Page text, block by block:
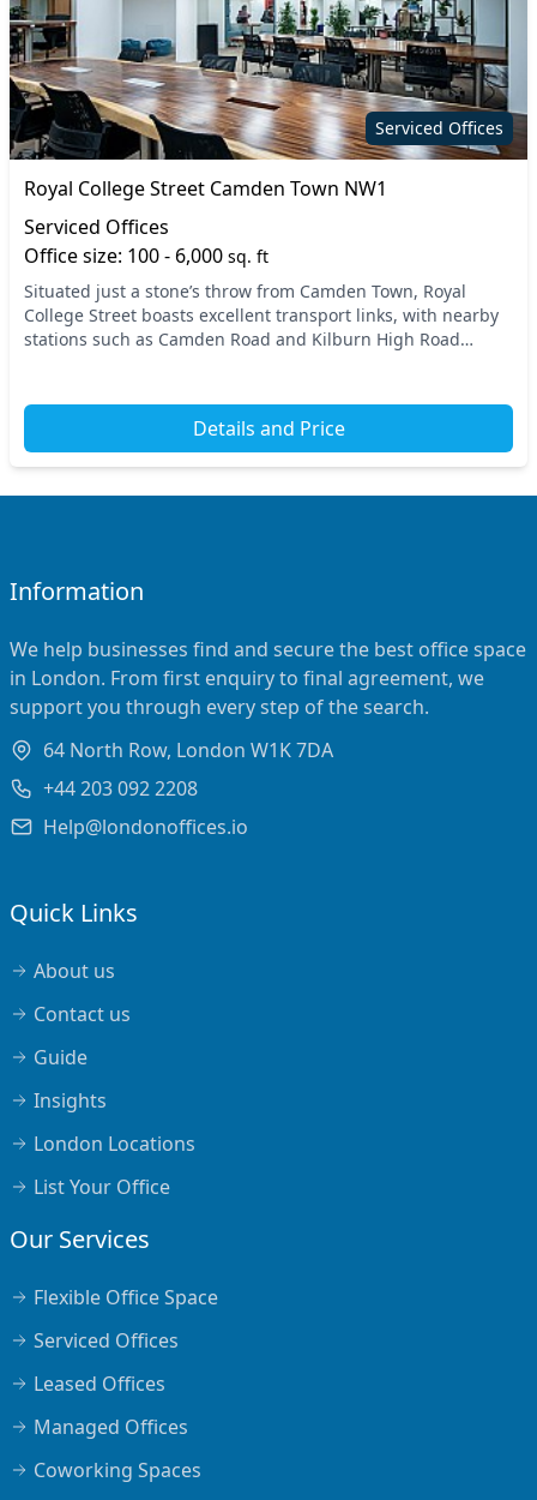
Serviced Offices
Royal College Street Camden Town NW1
Serviced Offices
Office size: 100 - 6,000 sq. ft
Situated just a stone’s throw from Camden Town, Royal
College Street boasts excellent transport links, with nearby
stations such as Camden Road and Kilburn High Road
Details and Price
Information
We help businesses find and secure the best office space
in London. From first enquiry to final agreement, we
support you through every step of the search.
64 North Row, London W1K 7DA
+44 203 092 2208
Help@londonoffices.io
Quick Links
About us
Contact us
Guide
Insights
London Locations
List Your Office
Our Services
Flexible Office Space
Serviced Offices
Leased Offices
Managed Offices
Coworking Spaces